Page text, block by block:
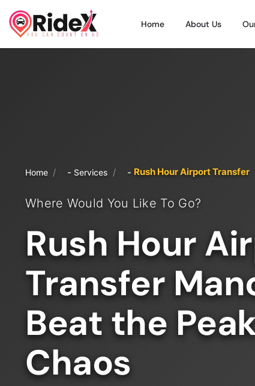
Home About Us
Home / Services / Rush Hour Airport Transfer
Where Would You Like To Go?
Rush Hour
Transfer
Beat the
Chaos